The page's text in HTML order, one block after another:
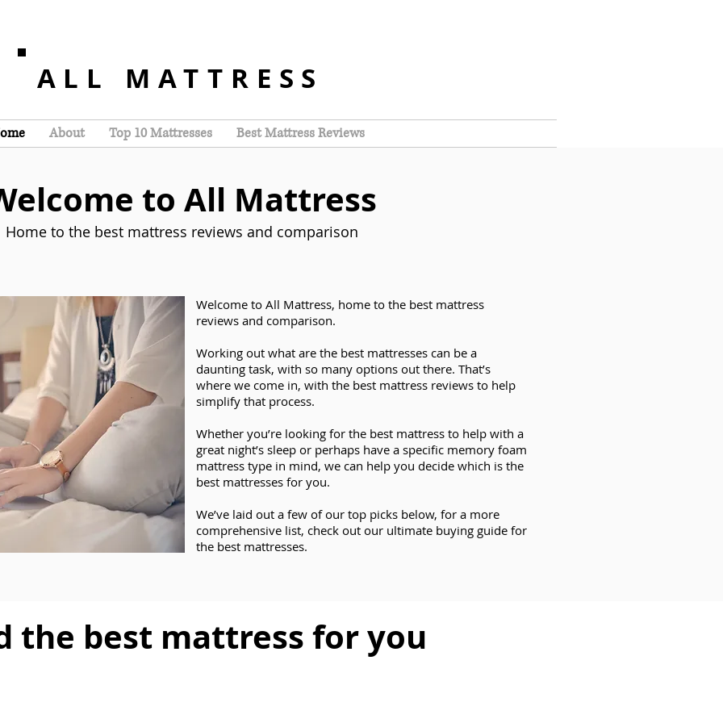
ALL MATTRESS
About Top 10 Mattresses Best Mattress Reviews
to All Mattress
Home to the best mattress reviews and comparison
Welcome to All Mattress, home to the best mattress
reviews and comparison.
Working out what are the best mattresses can be a
daunting task, with so many options out there. That’s
where we come in, with the best mattress reviews to help
simplify that process.
Whether you’re looking for the best mattress to help with a
great night’s sleep or perhaps have a specific memory foam
mattress type in mind, we can help you decide which is the
best mattresses for you.
We’ve laid out a few of our top picks below, for a more
comprehensive list, check out our ultimate buying guide for
the best mattresses.
the best mattress for you